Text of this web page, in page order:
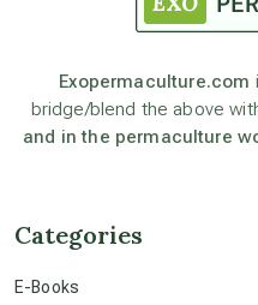
astronomy
beyond
Exopermaculture.com
bridge/blend the above
and in the permaculture
Categories
E-Books